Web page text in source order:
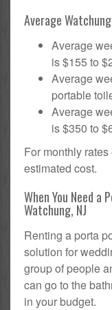
Average
Average
is $155 to
Average
portable
Average
is $350 to
For monthly
estimated cost.
When You Need a
Watchung, NJ
Renting a porta
solution for
group of people
can go to the
in your budget.